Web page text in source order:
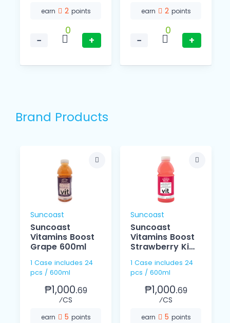
earn 2 points
−
0
+
earn 2 points
−
0
+
Brand Products
Suncoast
Suncoast
Vitamins Boost
Grape 600ml
1 Case includes 24
pcs / 600ml
₱1,000.69
⁄CS
earn 5 points
Suncoast
Suncoast
Vitamins Boost
Strawberry Kiwi
1 Case includes 24
pcs / 600ml
₱1,000.69
⁄CS
earn 5 points